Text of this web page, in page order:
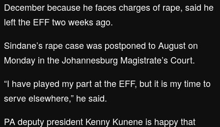
December because he faces charges of rape, said he
left the EFF two weeks ago.
Sindane’s rape case was postponed to August on
Monday in the Johannesburg Magistrate’s Court.
“I have played my part at the EFF, but it is my time to
serve elsewhere,” he said.
PA deputy president Kenny Kunene is happy that